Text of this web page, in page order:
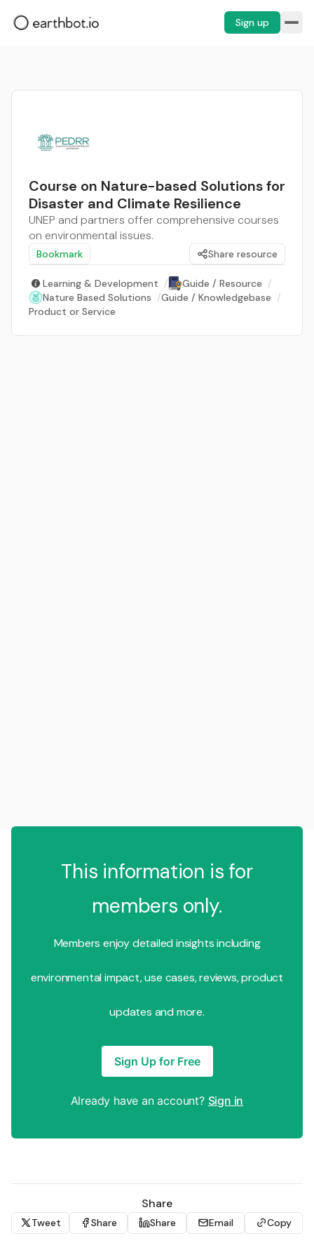
Sign up
Course on Nature-based Solutions for
Disaster and Climate Resilience
UNEP and partners offer comprehensive courses
on environmental issues.
Bookmark Share resource
Learning & Development / Guide / Resource /
Nature Based Solutions /Guide / Knowledgebase /
Product or Service
This information is for
members only.
Members enjoy detailed insights including
environmental impact, use cases, reviews, product
updates and more.
Sign Up for Free
Already have an account? Sign in
Share
Tweet Share Share Email Copy